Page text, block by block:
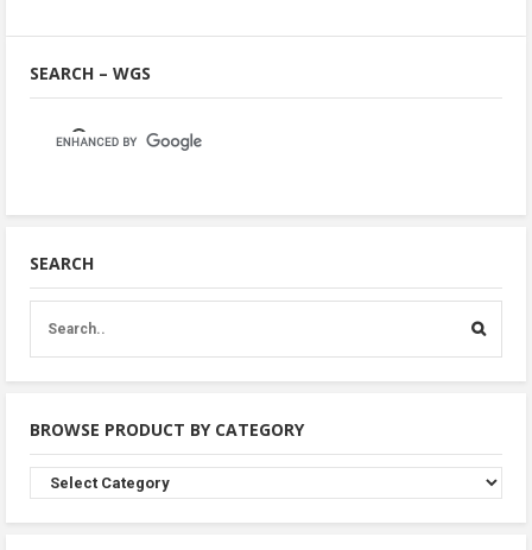
SEARCH – WGS
SEARCH
BROWSE PRODUCT BY CATEGORY
Browse
Product
By